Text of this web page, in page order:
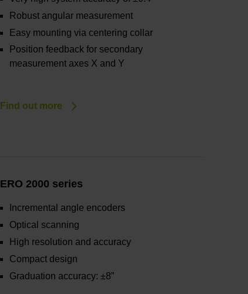
Robust angular measurement
Easy mounting via centering collar
Position feedback for secondary
measurement axes X and Y
Find out more
ERO 2000 series
Incremental angle encoders
Optical scanning
High resolution and accuracy
Compact design
Graduation accuracy: ±8”